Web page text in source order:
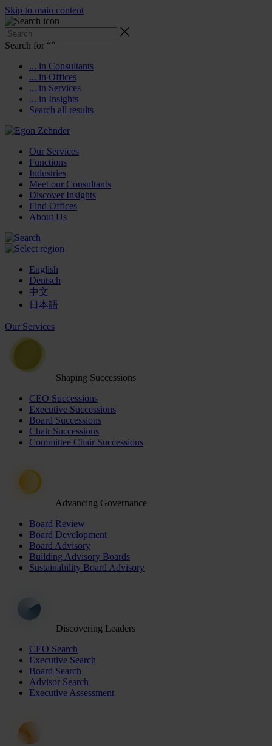
Skip to main content
Search for “”
... in Consultants
... in Offices
... in Services
... in Insights
Search all results
Our Services
Functions
Industries
Meet our Consultants
Discover Insights
Find Offices
About Us
English
Deutsch
中文
日本語
Our Services
Shaping Successions
CEO Successions
Executive Successions
Board Successions
Chair Successions
Committee Chair Successions
Advancing Governance
Board Review
Board Development
Board Advisory
Building Advisory Boards
Sustainability Board Advisory
Discovering Leaders
CEO Search
Executive Search
Board Search
Advisor Search
Executive Assessment